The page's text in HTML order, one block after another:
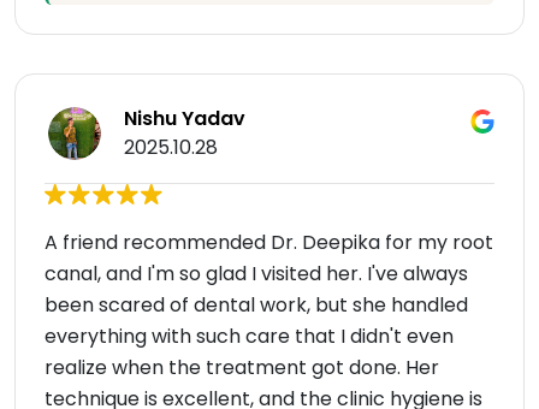
Nishu Yadav
2025.10.28
A friend recommended Dr. Deepika for my root
canal, and I'm so glad I visited her. I've always
been scared of dental work, but she handled
everything with such care that I didn't even
realize when the treatment got done. Her
technique is excellent, and the clinic hygiene is